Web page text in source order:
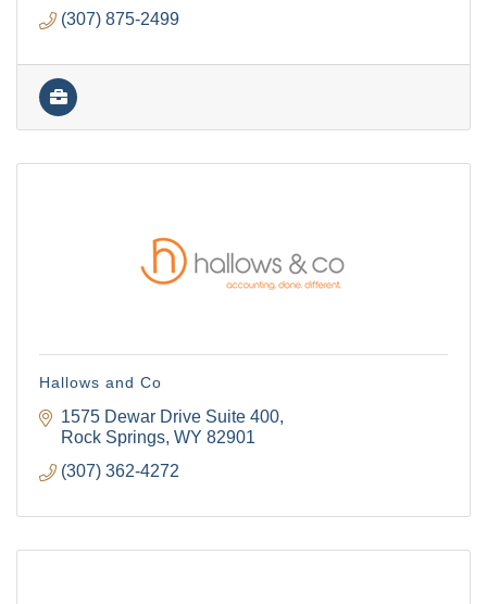
(307) 875-2499
Hallows and Co
1575 Dewar Drive Suite 400
Rock Springs WY 82901
(307) 362-4272